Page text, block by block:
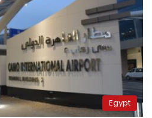
Egypt